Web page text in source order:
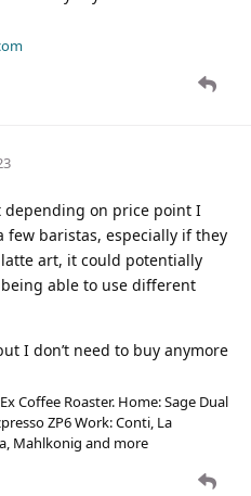
depending on price point I
baristas, especially if they
art, it could potentially
able to use different
I don’t need to buy anymore
Coffee Roaster. Home: Sage Dual
ZP6 Work: Conti, La
Mahlkonig and more